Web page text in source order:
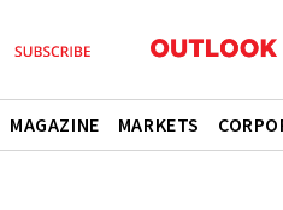
MAGAZINE MARKETS